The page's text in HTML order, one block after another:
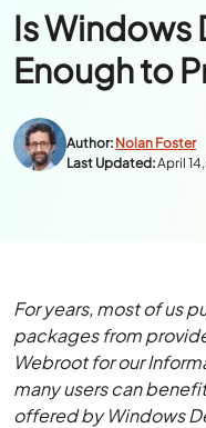
Is
Enough to
Author: Nolan Foster
Last Updated:April
For years, most of us
packages from
Webroot for our
many users can
offered by Windows